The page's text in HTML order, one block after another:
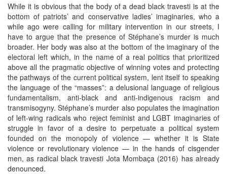
While it is obvious that the body of a dead black travesti is at the
bottom of patriots’ and conservative ladies’ imaginaries, who a
while ago were calling for military intervention in our streets, I
have to argue that the presence of Stéphane’s murder is much
broader. Her body was also at the bottom of the imaginary of the
electoral left which, in the name of a real politics that prioritized
above all the pragmatic objective of winning votes and protecting
the pathways of the current political system, lent itself to speaking
the language of the “masses”: a delusional language of religious
fundamentalism, anti-black and anti-indigenous racism and
transmisogyny. Stéphane’s murder also populates the imagination
of left-wing radicals who reject feminist and LGBT imaginaries of
struggle in favor of a desire to perpetuate a political system
founded on the monopoly of violence — whether it is State
violence or revolutionary violence — in the hands of cisgender
men, as radical black travesti Jota Mombaça (2016) has already
denounced.